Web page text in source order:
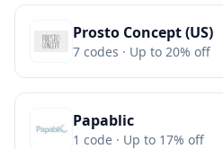
Prosto Concept (US)
7 codes · Up to 20% off
Papablic
1 code · Up to 17% off